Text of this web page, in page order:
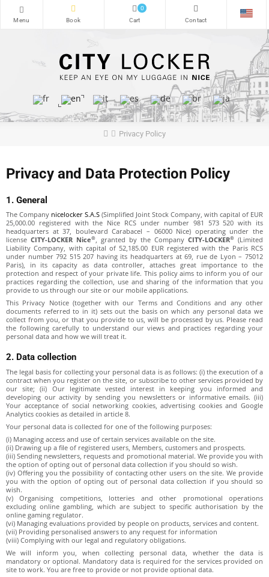
0
Privacy Policy
Privacy and Data Protection Policy
1. General
The Company nicelocker S.A.S (Simplified Joint Stock Company, with capital of EUR
25,000.00 registered with the Nice RCS under number 981 573 520 with its
headquarters at 37, boulevard Carabacel – 06000 Nice) operating under the
license CITY-LOCKER Nice®, granted by the Company CITY-LOCKER® (Limited
Liability Company, with capital of 52,185.00 EUR registered with the Paris RCS
under number 792 515 207 having its headquarters at 69, rue de Lyon – 75012
Paris), in its capacity as data controller, attaches great importance to the
protection and respect of your private life. This policy aims to inform you of our
practices regarding the collection, use and sharing of the information that you
provide to us through our site or our mobile applications.
This Privacy Notice (together with our Terms and Conditions and any other
documents referred to in it) sets out the basis on which any personal data we
collect from you, or that you provide to us, will be processed by us. Please read
the following carefully to understand our views and practices regarding your
personal data and how we will treat it.
2. Data collection
The legal basis for collecting your personal data is as follows: (i) the execution of a
contract when you register on the site, or subscribe to other services provided by
our site; (ii) Our legitimate vested interest in keeping you informed and
developing our activity by sending you newsletters or informative emails. (iii)
Your acceptance of social networking cookies, advertising cookies and Google
Analytics cookies as detailed in article 8.
Your personal data is collected for one of the following purposes:
(i) Managing access and use of certain services available on the site.
(ii) Drawing up a file of registered users, Members, customers and prospects.
(iii) Sending newsletters, requests and promotional material. We provide you with
the option of opting out of personal data collection if you should so wish.
(iv) Offering you the possibility of contacting other users on the site. We provide
you with the option of opting out of personal data collection if you should so
wish.
(v) Organising competitions, lotteries and other promotional operations
excluding online gambling, which are subject to specific authorisation by the
online gaming regulator.
(vi) Managing evaluations provided by people on products, services and content.
(vii) Providing personalised answers to any request for information
(viii) Complying with our legal and regulatory obligations.
We will inform you, when collecting personal data, whether the data is
mandatory or optional. Mandatory data is required for the services provided on
site to work. You are free to provide or not provide optional data.